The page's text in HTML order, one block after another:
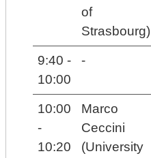
of
Strasbourg)
9:40 -
10:00
-
10:00
-
10:20
Marco
Ceccini
(University